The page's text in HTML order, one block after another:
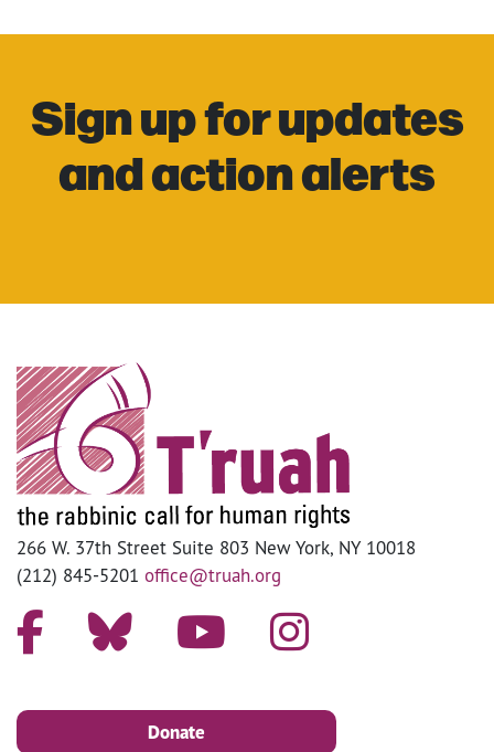
Sign up for updates
and action alerts
266 W. 37th Street Suite 803 New York, NY 10018
(212) 845-5201 office@truah.org
Donate